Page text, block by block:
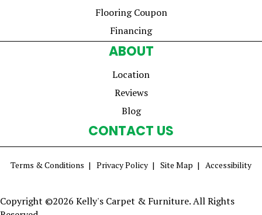
Flooring Coupon
Financing
ABOUT
Location
Reviews
Blog
CONTACT US
Terms & Conditions Privacy Policy Site Map Accessibility
Copyright ©2026 Kelly's Carpet & Furniture. All Rights